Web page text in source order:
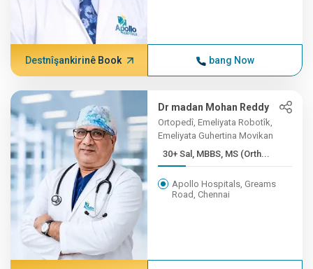
Destnîşankirinê Book bang Now
Dr madan Mohan Reddy
Ortopedî, Emeliyata Robotîk,
Emeliyata Guhertina Movikan
30+ Sal, MBBS, MS (Orth...
Apollo Hospitals, Greams
Road, Chennai